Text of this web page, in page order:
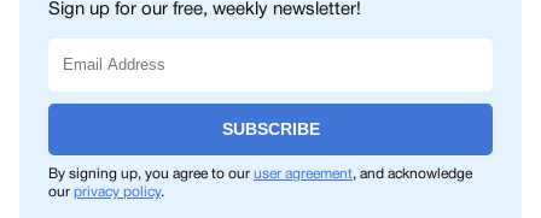
Sign up for our free, weekly newsletter!
SUBSCRIBE
By signing up, you agree to our user agreement, and acknowledge
our privacy policy.